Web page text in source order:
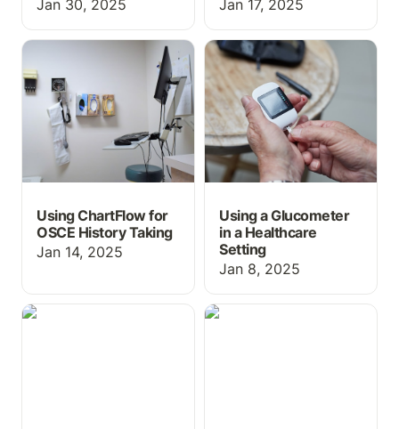
Jan 30, 2025
Jan 17, 2025
Using ChartFlow for
OSCE History Taking
Using ChartFlow for
OSCE History Taking
Jan 14, 2025
Using a Glucometer in a
Healthcare Setting
Using a Glucometer
in a Healthcare
Setting
Jan 8, 2025
We're Orlando-Bound for
Graphs—See Vital Signs